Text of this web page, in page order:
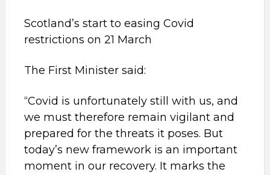
Scotland’s start to easing Covid
restrictions on 21 March
The First Minister said:
“Covid is unfortunately still with us, and
we must therefore remain vigilant and
prepared for the threats it poses. But
today’s new framework is an important
moment in our recovery. It marks the